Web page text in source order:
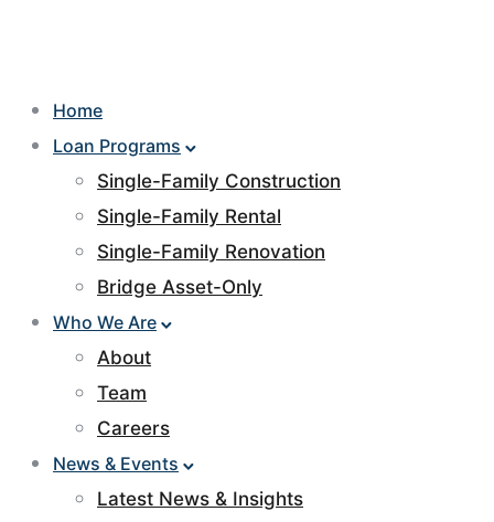
Home
Loan Programs
Single-Family Construction
Single-Family Rental
Single-Family Renovation
Bridge Asset-Only
Who We Are
About
Team
Careers
News & Events
Latest News & Insights